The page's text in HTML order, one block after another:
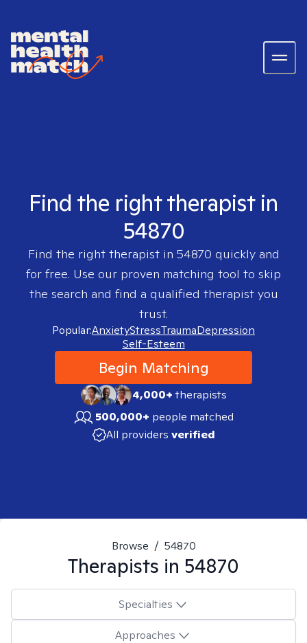
Find the right therapist in
54870
Find the right therapist in 54870 quickly and
for free. Use our proven matching tool to skip
the search and find a qualified therapist you
trust.
Popular:AnxietyStressTraumaDepression
Self-Esteem
Begin Matching
4,000+therapists
500,000+ people matched
All providers verified
Browse / 54870
Therapists in 54870
Specialties
Approaches